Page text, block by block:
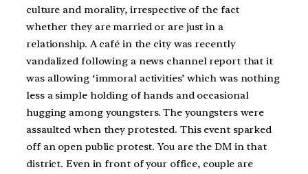
culture and morality, irrespective of the fact
whether they are married or are just in a
relationship. A café in the city was recently
vandalized following a news channel report that it
was allowing ‘immoral activities’ which was nothing
less a simple holding of hands and occasional
hugging among youngsters. The youngsters were
assaulted when they protested. This event sparked
off an open public protest. You are the DM in that
district. Even in front of your office, couple are